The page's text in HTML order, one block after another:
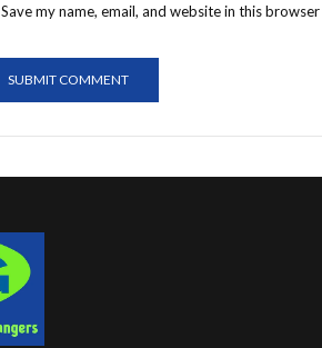
Save my name, email, and website in this